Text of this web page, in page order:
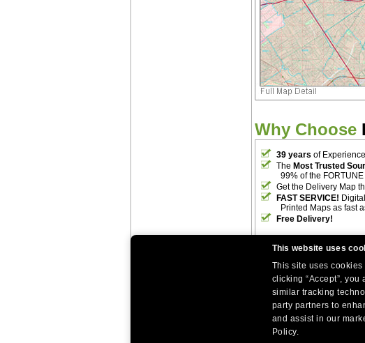
This website uses
This site uses
clicking “Accept”,
similar tracking
party partners to
and assist in our
Policy.
Why Choose
39 years of
The Most Trusted
99% of the
Get the Delivery Map
FAST SERVICE!
Printed Maps as fast
Free Delivery!
Site Index | Help